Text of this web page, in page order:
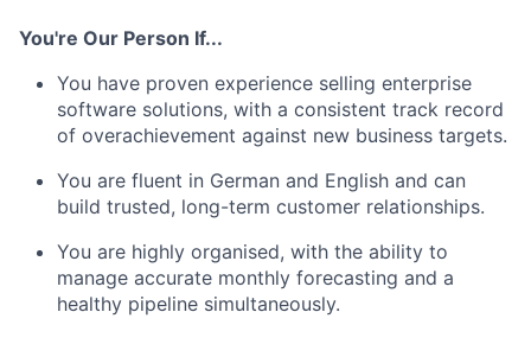
You're Our Person If...
You have proven experience selling enterprise
software solutions, with a consistent track record
of overachievement against new business targets.
You are fluent in German and English and can
build trusted, long-term customer relationships.
You are highly organised, with the ability to
manage accurate monthly forecasting and a
healthy pipeline simultaneously.